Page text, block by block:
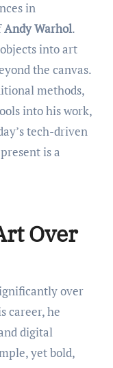
in
Andy Warhol.
into art
the canvas.
methods,
into his work,
tech-driven
is a
Over
over
career, he
digital
yet bold,